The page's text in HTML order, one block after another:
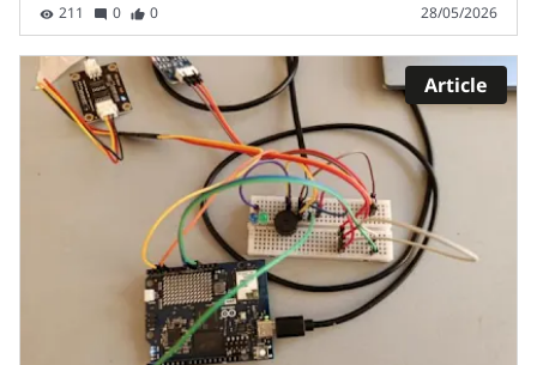
211 0 0 28/05/2026
Article